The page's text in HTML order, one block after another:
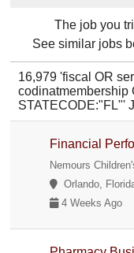
The job you
See similar jobs
16,979 'fiscal OR
codinatmembership
STATECODE:"FL"'
Financial
Nemours
Orlando,
4 Weeks Ago